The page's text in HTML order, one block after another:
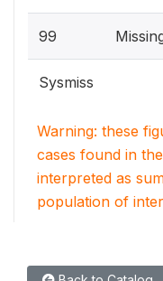
99
Sysmiss
Warning: these
cases found in
interpreted as
population of